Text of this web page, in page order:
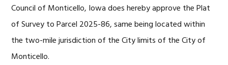
Council of Monticello, Iowa does hereby approve the Plat
of Survey to Parcel 2025-86, same being located within
the two-mile jurisdiction of the City limits of the City of
Monticello.